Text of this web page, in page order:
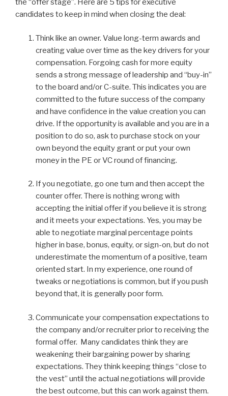
dI
n
b
o
o
k
the “offer stage”. Here are 5 tips for executive
candidates to keep in mind when closing the deal:
Think like an owner. Value long-term awards and
creating value over time as the key drivers for your
compensation. Forgoing cash for more equity
sends a strong message of leadership and “buy-in”
to the board and/or C-suite. This indicates you are
committed to the future success of the company
and have confidence in the value creation you can
drive. If the opportunity is available and you are in a
position to do so, ask to purchase stock on your
own beyond the equity grant or put your own
money in the PE or VC round of financing.
If you negotiate, go one turn and then accept the
counter offer. There is nothing wrong with
accepting the initial offer if you believe it is strong
and it meets your expectations. Yes, you may be
able to negotiate marginal percentage points
higher in base, bonus, equity, or sign-on, but do not
underestimate the momentum of a positive, team
oriented start. In my experience, one round of
tweaks or negotiations is common, but if you push
beyond that, it is generally poor form.
Communicate your compensation expectations to
the company and/or recruiter prior to receiving the
formal offer. Many candidates think they are
weakening their bargaining power by sharing
expectations. They think keeping things “close to
the vest” until the actual negotiations will provide
the best outcome, but this can work against them.